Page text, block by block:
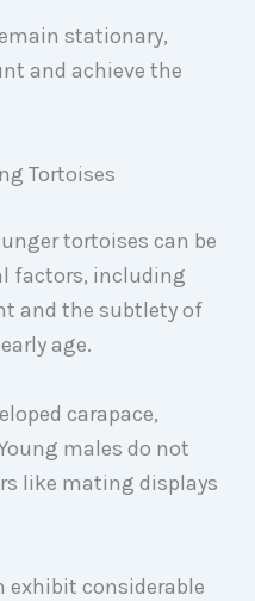
stationary,
and achieve the
Tortoises
tortoises can be
factors, including
and the subtlety of
age.
carapace,
males do not
like mating displays
exhibit considerable